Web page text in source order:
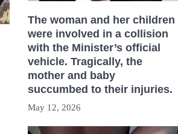
The woman and her children
were involved in a collision
with the Minister’s official
vehicle. Tragically, the
mother and baby
succumbed to their injuries.
May 12, 2026